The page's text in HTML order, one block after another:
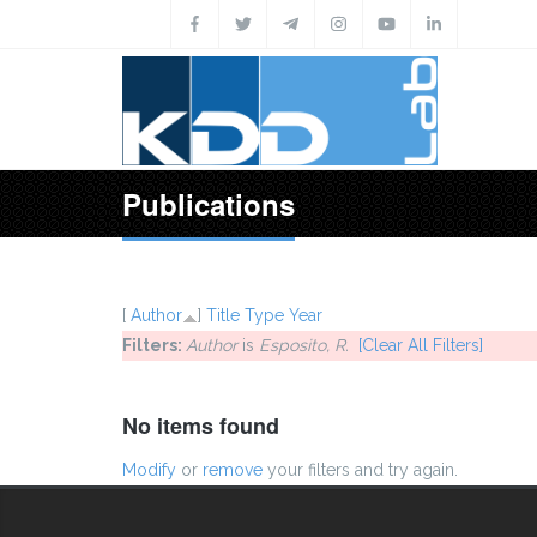
Publications
[ Author ] Title Type Year
Filters: Authoris Esposito, R.
[Clear All Filters]
No items found
Modify or remove your filters and try again.